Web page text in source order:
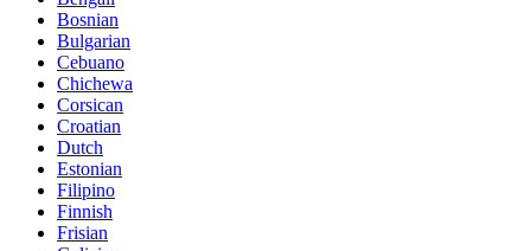
Bosnian
Bulgarian
Cebuano
Chichewa
Corsican
Croatian
Dutch
Estonian
Filipino
Finnish
Frisian